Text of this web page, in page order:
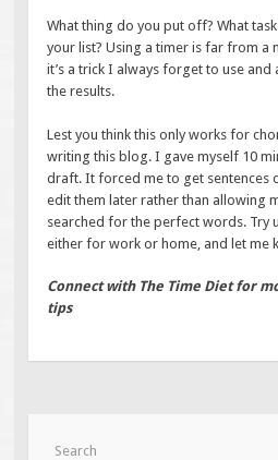
What thing do you put off? What
your list? Using a timer is far from a
it’s a trick I always forget to use and
the results.
Lest you think this only works for
writing this blog. I gave myself 10
draft. It forced me to get sentences
edit them later rather than allowing
searched for the perfect words. Try
either for work or home, and let me
Connect with The Time Diet for
tips
Search